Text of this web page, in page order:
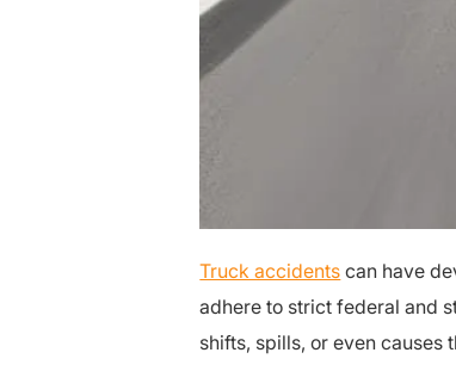
Truck accidents can have
adhere to strict federal and
shifts, spills, or even causes